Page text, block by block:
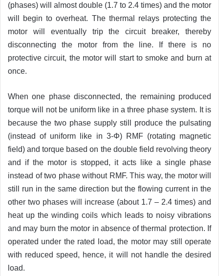
(phases) will almost double (1.7 to 2.4 times) and the motor
will begin to overheat. The thermal relays protecting the
motor will eventually trip the circuit breaker, thereby
disconnecting the motor from the line. If there is no
protective circuit, the motor will start to smoke and burn at
once.
When one phase disconnected, the remaining produced
torque will not be uniform like in a three phase system. It is
because the two phase supply still produce the pulsating
(instead of uniform like in 3-Φ) RMF (rotating magnetic
field) and torque based on the double field revolving theory
and if the motor is stopped, it acts like a single phase
instead of two phase without RMF. This way, the motor will
still run in the same direction but the flowing current in the
other two phases will increase (about 1.7 – 2.4 times) and
heat up the winding coils which leads to noisy vibrations
and may burn the motor in absence of thermal protection. If
operated under the rated load, the motor may still operate
with reduced speed, hence, it will not handle the desired
load.